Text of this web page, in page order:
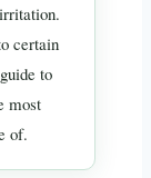
certain
to
most
of.